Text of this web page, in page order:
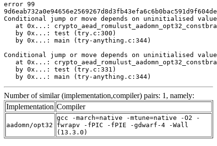
error 99
Conditional jump or move depends on uninitialised
at 0x...:
   by 0x...: test (try.c:300)
   by 0x...: main (try-anything.c:344)
Conditional jump or move depends on uninitialised
at 0x...:
   by 0x...: test (try.c:331)
   by 0x...: main (try-anything.c:344)
Number of similar (implementation,compiler) pairs: 1, namely:
Implementation Compiler
aadomn/opt32
gcc -march=native -mtune=native -O2 -
fwrapv -fPIC -fPIE -gdwarf-4 -Wall
(13.3.0)